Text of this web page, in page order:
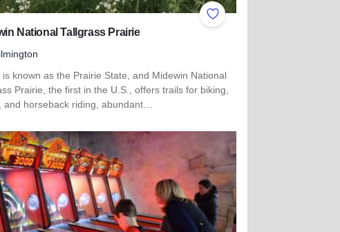
Add to Favorites
National Tallgrass Prairie
is known as the Prairie State, and Midewin National
Prairie, the first in the U.S., offers trails for biking,
and horseback riding, abundant…
about Midewin National Tallgrass Prairie